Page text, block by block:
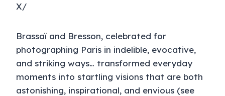
X/
Brassaï and Bresson, celebrated for
photographing Paris in indelible, evocative,
and striking ways… transformed everyday
moments into startling visions that are both
astonishing, inspirational, and envious (see